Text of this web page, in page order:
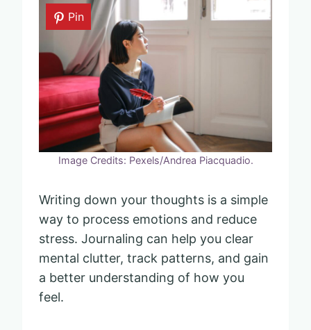
Pin
Image Credits: Pexels/Andrea Piacquadio.
Writing down your thoughts is a simple
way to process emotions and reduce
stress. Journaling can help you clear
mental clutter, track patterns, and gain
a better understanding of how you
feel.